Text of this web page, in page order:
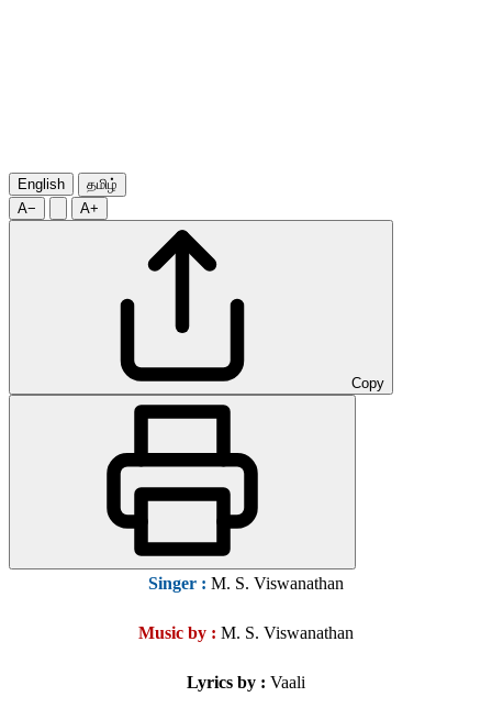
English
தமிழ்
A−
A+
Copy
Singer : M. S. Viswanathan
Music by : M. S. Viswanathan
Lyrics by : Vaali